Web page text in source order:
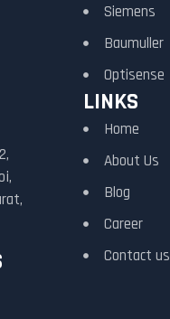
Siemens
Baumuller
Optisense
LINKS
Home
About Us
Blog
Career
Contact us